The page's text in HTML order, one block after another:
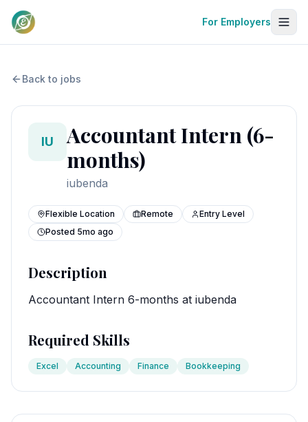
For Employers
Back to jobs
IU
Accountant Intern (6-
months)
iubenda
Flexible Location Remote
Entry Level
Posted 5mo ago
Description
Accountant Intern 6-months at iubenda
Required Skills
Excel Accounting Finance Bookkeeping